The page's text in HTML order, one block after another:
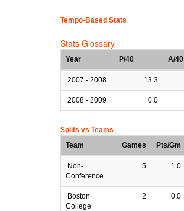
Tempo-Based Stats
Stats Glossary
Year P/40 A/40
2007 - 2008 13.3
2008 - 2009 0.0
Splits vs Teams
Team
Games Pts/Gm
Non-
Conference
5 1.0
Boston
College
2 0.0